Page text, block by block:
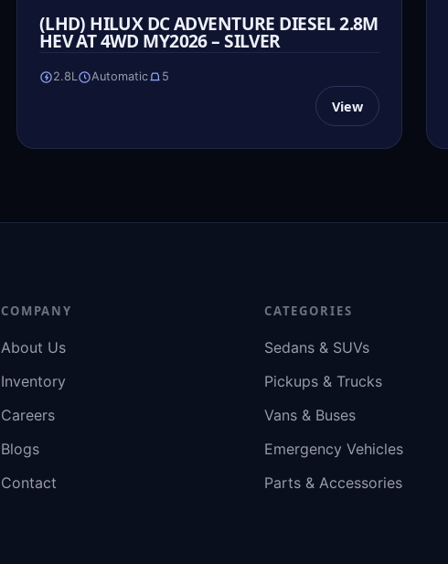
(LHD) HILUX DC ADVENTURE DIESEL 2.8M
HEV AT 4WD MY2026 – SILVER
2.8L Automatic 5
View
COMPANY
About Us
Inventory
Careers
Blogs
Contact
CATEGORIES
Sedans & SUVs
Pickups & Trucks
Vans & Buses
Emergency Vehicles
Parts & Accessories